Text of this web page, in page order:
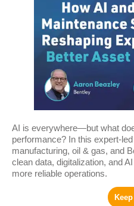
AI is everywhere—but what
performance? In this expert-
manufacturing, oil & gas, and
clean data, digitalization, and
more reliable operations.